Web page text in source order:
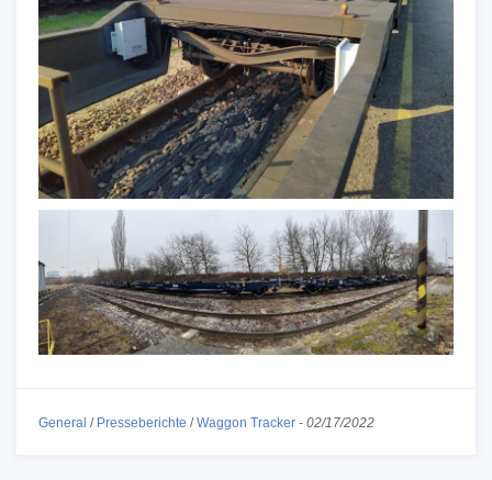
General / Presseberichte /Waggon Tracker - 02/17/2022